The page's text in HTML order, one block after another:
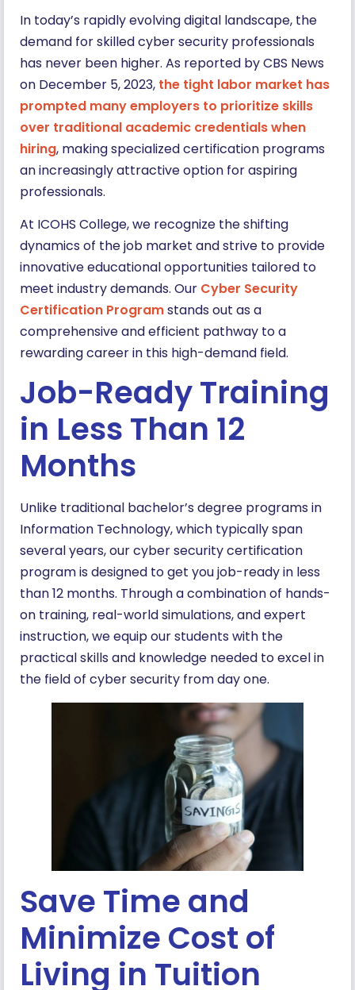
In today’s rapidly evolving digital landscape, the
demand for skilled cyber security professionals
has never been higher. As reported by CBS News
on December 5, 2023, the tight labor market has
prompted many employers to prioritize skills
over traditional academic credentials when
hiring, making specialized certification programs
an increasingly attractive option for aspiring
professionals.
At ICOHS College, we recognize the shifting
dynamics of the job market and strive to provide
innovative educational opportunities tailored to
meet industry demands. Our Cyber Security
Certification Programstands out as a
comprehensive and efficient pathway to a
rewarding career in this high-demand field.
Job-Ready Training
in Less Than 12
Months
Unlike traditional bachelor’s degree programs in
Information Technology, which typically span
several years, our cyber security certification
program is designed to get you job-ready in less
than 12 months. Through a combination of hands-
on training, real-world simulations, and expert
instruction, we equip our students with the
practical skills and knowledge needed to excel in
the field of cyber security from day one.
Save Time and
Minimize Cost of
Living in Tuition